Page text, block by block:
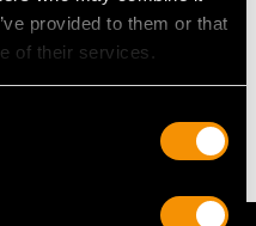
provided to them or that
of their services.